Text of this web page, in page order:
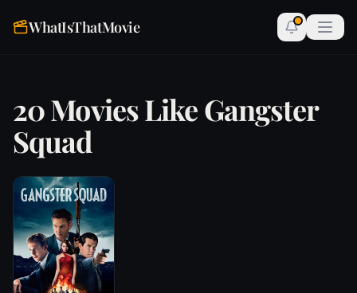
WhatIsThatMovie
20 Movies Like Gangster
Squad